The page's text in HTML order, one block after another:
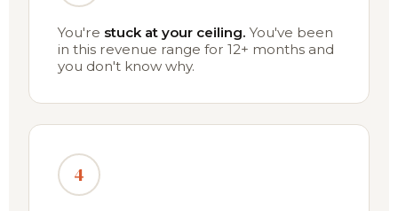
You're stuck at your ceiling. You've been
in this revenue range for 12+ months and
you don't know why.
4